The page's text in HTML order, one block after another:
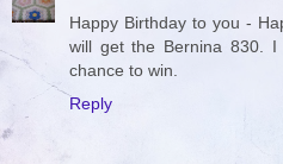
Happy Birthday to you -
will get the Bernina 830.
chance to win.
Reply